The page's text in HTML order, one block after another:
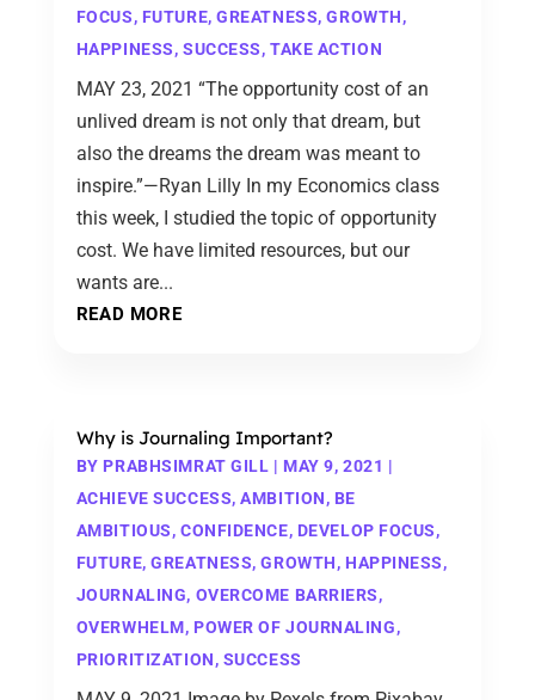
FOCUS, FUTURE,GREATNESS,GROWTH,
HAPPINESS, SUCCESS,TAKE ACTION
MAY 23, 2021 “The opportunity cost of an
unlived dream is not only that dream, but
also the dreams the dream was meant to
inspire.”—Ryan Lilly In my Economics class
this week, I studied the topic of opportunity
cost. We have limited resources, but our
wants are...
READ MORE
Why is Journaling Important?
BY PRABHSIMRAT GILL | MAY 9, 2021 |
ACHIEVE SUCCESS,AMBITION, BE
AMBITIOUS, CONFIDENCE, DEVELOP FOCUS,
FUTURE,GREATNESS,GROWTH, HAPPINESS,
JOURNALING, OVERCOME BARRIERS,
OVERWHELM, POWER OF JOURNALING,
PRIORITIZATION, SUCCESS